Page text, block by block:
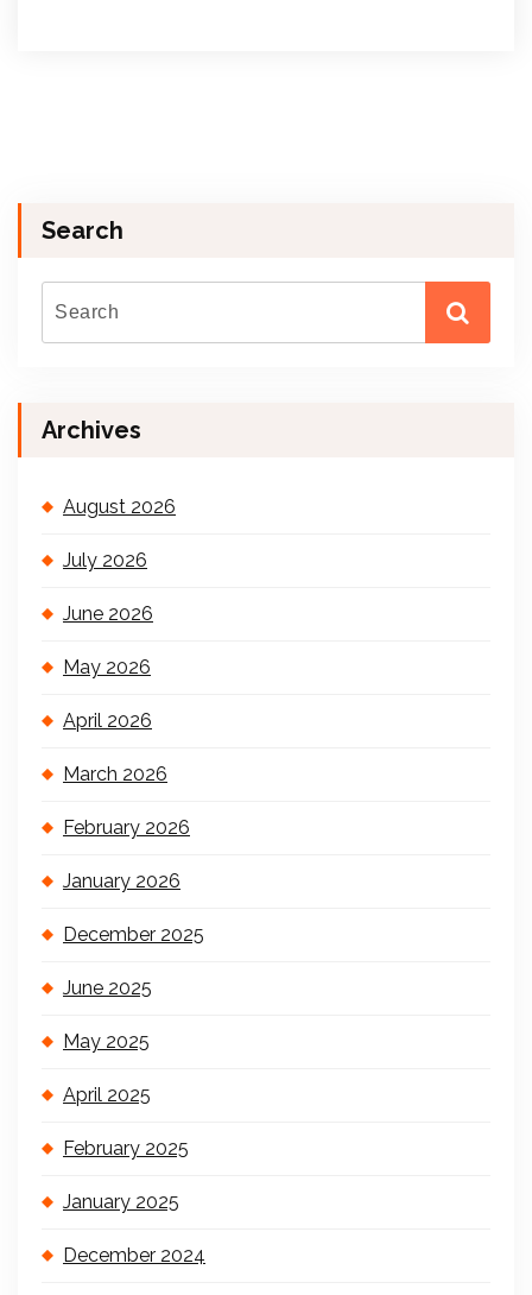
Search
Archives
August 2026
July 2026
June 2026
May 2026
April 2026
March 2026
February 2026
January 2026
December 2025
June 2025
May 2025
April 2025
February 2025
January 2025
December 2024